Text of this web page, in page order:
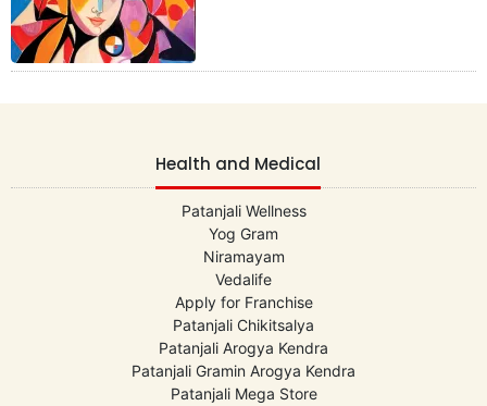
Health and Medical
Patanjali Wellness
Yog Gram
Niramayam
Vedalife
Apply for Franchise
Patanjali Chikitsalya
Patanjali Arogya Kendra
Patanjali Gramin Arogya Kendra
Patanjali Mega Store